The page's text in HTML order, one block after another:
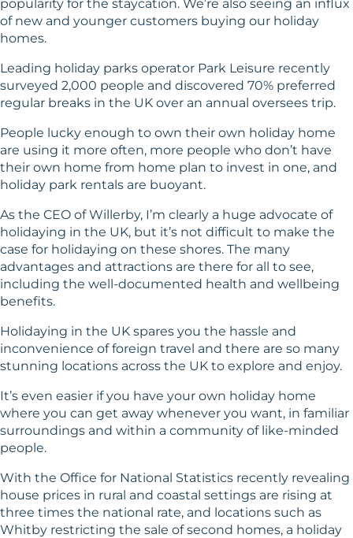
popularity for the staycation. We’re also seeing an influx
of new and younger customers buying our holiday
homes.
Leading holiday parks operator Park Leisure recently
surveyed 2,000 people and discovered 70% preferred
regular breaks in the UK over an annual oversees trip.
People lucky enough to own their own holiday home
are using it more often, more people who don’t have
their own home from home plan to invest in one, and
holiday park rentals are buoyant.
As the CEO of Willerby, I’m clearly a huge advocate of
holidaying in the UK, but it’s not difficult to make the
case for holidaying on these shores. The many
advantages and attractions are there for all to see,
including the well-documented health and wellbeing
benefits.
Holidaying in the UK spares you the hassle and
inconvenience of foreign travel and there are so many
stunning locations across the UK to explore and enjoy.
It’s even easier if you have your own holiday home
where you can get away whenever you want, in familiar
surroundings and within a community of like-minded
people.
With the Office for National Statistics recently revealing
house prices in rural and coastal settings are rising at
three times the national rate, and locations such as
Whitby restricting the sale of second homes, a holiday